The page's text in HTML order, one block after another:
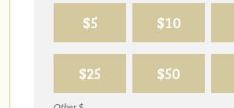
$5 $10
$25 $50